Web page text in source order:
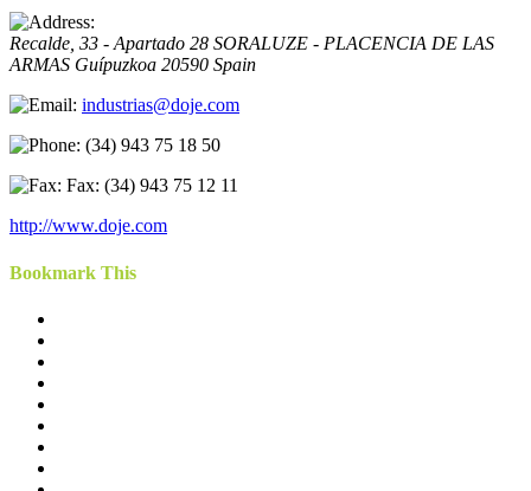
Recalde, 33 - Apartado 28 SORALUZE - PLACENCIA DE LAS
ARMAS Guípuzkoa 20590 Spain
industrias@doje.com
(34) 943 75 18 50
Fax: (34) 943 75 12 11
http://www.doje.com
Bookmark This